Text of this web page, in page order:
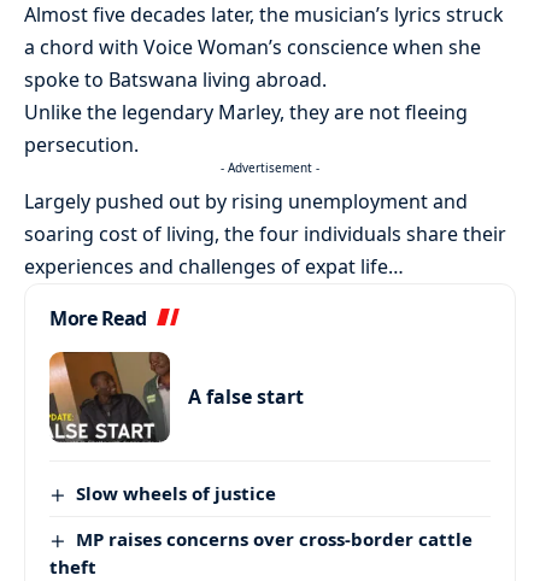
Almost five decades later, the musician’s lyrics struck
a chord with Voice Woman’s conscience when she
spoke to Batswana living abroad.
Unlike the legendary Marley, they are not fleeing
persecution.
- Advertisement -
Largely pushed out by rising unemployment and
soaring cost of living, the four individuals share their
experiences and challenges of expat life…
More Read
A false start
Slow wheels of justice
MP raises concerns over cross-border cattle
theft